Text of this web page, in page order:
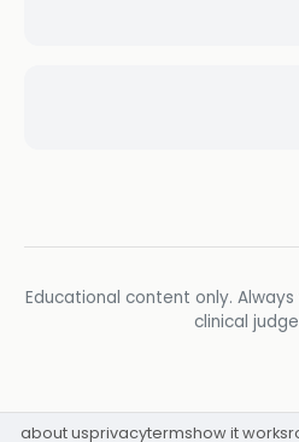
Educational content only.
clinical
about usprivacytermshow it works